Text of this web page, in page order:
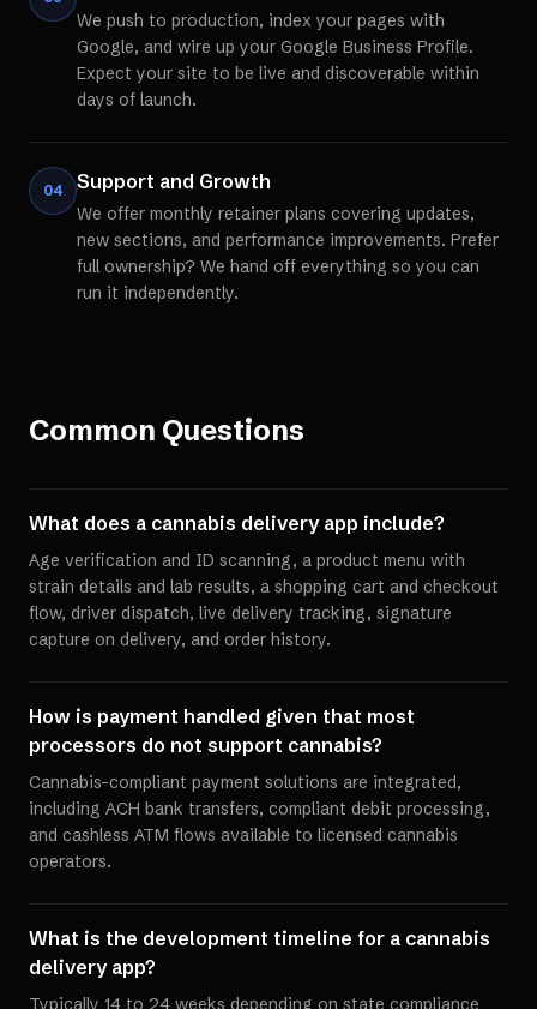
We push to production, index your pages with
Google, and wire up your Google Business Profile.
Expect your site to be live and discoverable within
days of launch.
04 Support and Growth
We offer monthly retainer plans covering updates,
new sections, and performance improvements. Prefer
full ownership? We hand off everything so you can
run it independently.
Common Questions
What does a cannabis delivery app include?
Age verification and ID scanning, a product menu with
strain details and lab results, a shopping cart and checkout
flow, driver dispatch, live delivery tracking, signature
capture on delivery, and order history.
How is payment handled given that most
processors do not support cannabis?
Cannabis-compliant payment solutions are integrated,
including ACH bank transfers, compliant debit processing,
and cashless ATM flows available to licensed cannabis
operators.
What is the development timeline for a cannabis
delivery app?
Typically 14 to 24 weeks depending on state compliance